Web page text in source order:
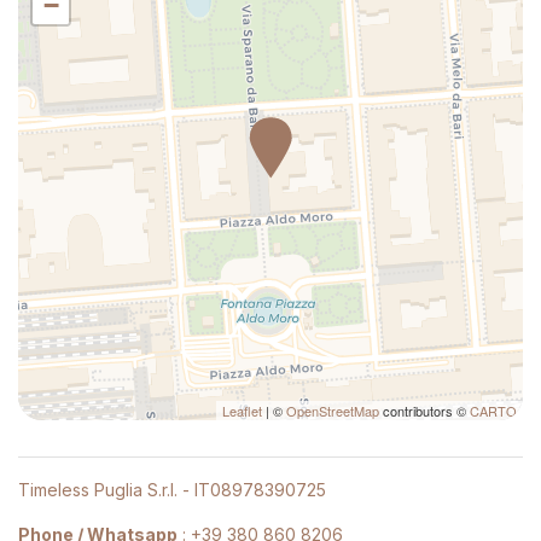
Hot Water
Kitchenette
Kitchen supplies
Laptop Friendly
Large desk
Lock On Bedroom Door
Long Term Stays Allowed
Multiple closets
Plates and bowls
Private bathroom
Private Entrance
Private Living Room
Refrigerator
Satellite television
Seating Area
Leaflet | ©OpenStreetMapcontributors ©CARTO
Timeless Puglia S.r.l. - IT08978390725
Phone / Whatsapp : +39 380 860 8206